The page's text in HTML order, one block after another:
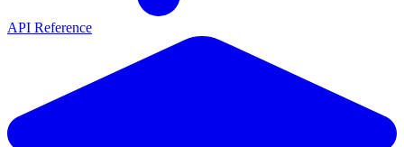
API Reference